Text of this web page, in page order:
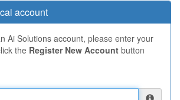
account
Ai Solutions account, please enter your
the Register New Account button